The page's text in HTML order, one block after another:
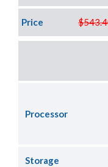
Price
Processor
Storage